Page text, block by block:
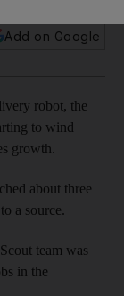
Add on Google
robot, the
to wind
growth.
about three
a source.
team was
in the